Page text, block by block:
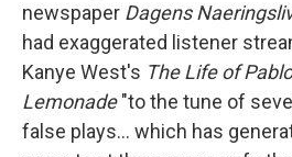
newspaper Dagens
had exaggerated listener
Kanye West's The Life of Pablo
Lemonade"to the tune of
false plays... which has